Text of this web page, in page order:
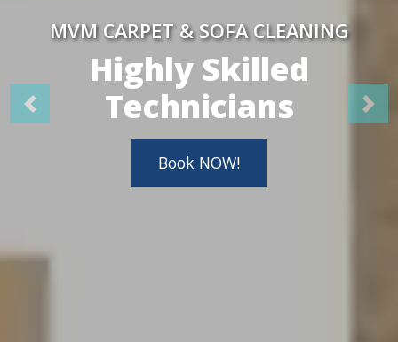
MVM CARPET & SOFA CLEANING
Highly Skilled
Technicians
Book NOW!